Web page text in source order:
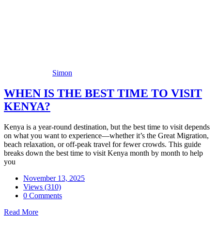
Simon
WHEN IS THE BEST TIME TO VISIT
KENYA?
Kenya is a year-round destination, but the best time to visit depends
on what you want to experience—whether it’s the Great Migration,
beach relaxation, or off-peak travel for fewer crowds. This guide
breaks down the best time to visit Kenya month by month to help
you
November 13, 2025
Views (310)
0 Comments
Read More